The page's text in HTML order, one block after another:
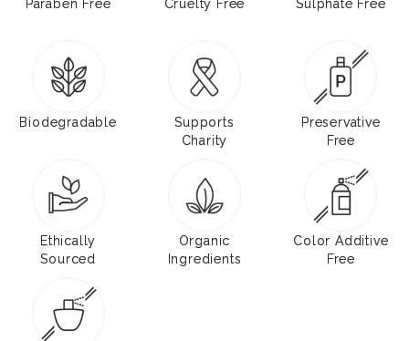
Paraben Free Cruelty Free Sulphate Free
Biodegradable
Supports
Charity
Preservative
Free
Ethically
Sourced
Organic
Ingredients
Color Additive
Free